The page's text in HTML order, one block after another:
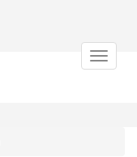
Toggle